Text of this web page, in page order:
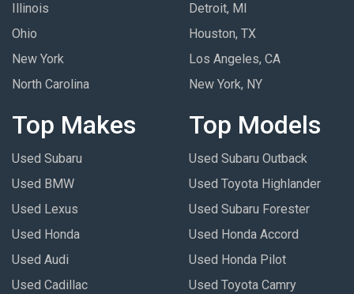
Illinois
Ohio
New York
North Carolina
Detroit, MI
Houston, TX
Los Angeles, CA
New York, NY
Top Makes
Used Subaru
Used BMW
Used Lexus
Used Honda
Used Audi
Used Cadillac
Top Models
Used Subaru Outback
Used Toyota Highlander
Used Subaru Forester
Used Honda Accord
Used Honda Pilot
Used Toyota Camry